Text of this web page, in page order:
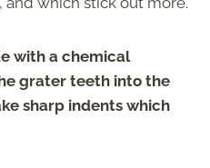
with a chemical
grater teeth into the
sharp indents which